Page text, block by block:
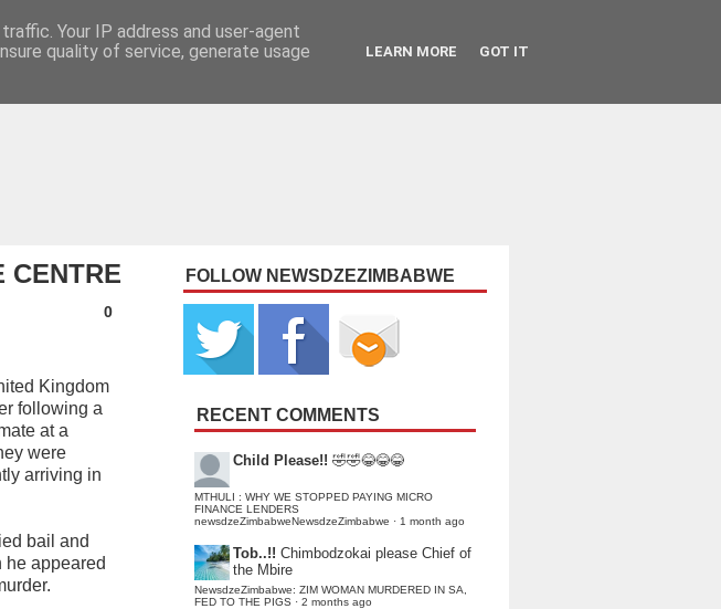
CENTRE
0
Kingdom
following a
at a
were
arriving in
bail and
he appeared
FOLLOW NEWSDZEZIMBABWE
RECENT COMMENTS
Child Please!! 🤣🤣😂😂😂
MTHULI : WHY WE STOPPED PAYING MICRO
FINANCE LENDERS
newsdzeZimbabweNewsdzeZimbabwe · 1 month ago
Tob..!! Chimbodzokai please Chief of
the Mbire
NewsdzeZimbabwe: ZIM WOMAN MURDERED IN SA,
FED TO THE PIGS · 2 months ago
Your IP address and user-agent
quality of service, generate usage
LEARN MORE GOT IT